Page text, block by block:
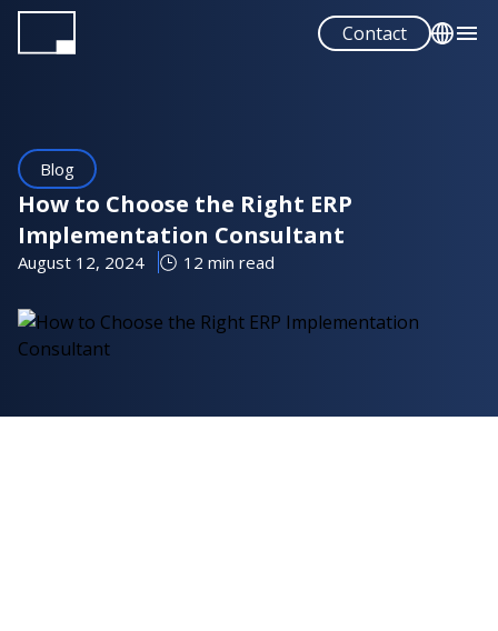
Skip
Contact
Portuguese
Blog
How to Choose the Right ERP
Implementation Consultant
August 12, 2024 12 min read